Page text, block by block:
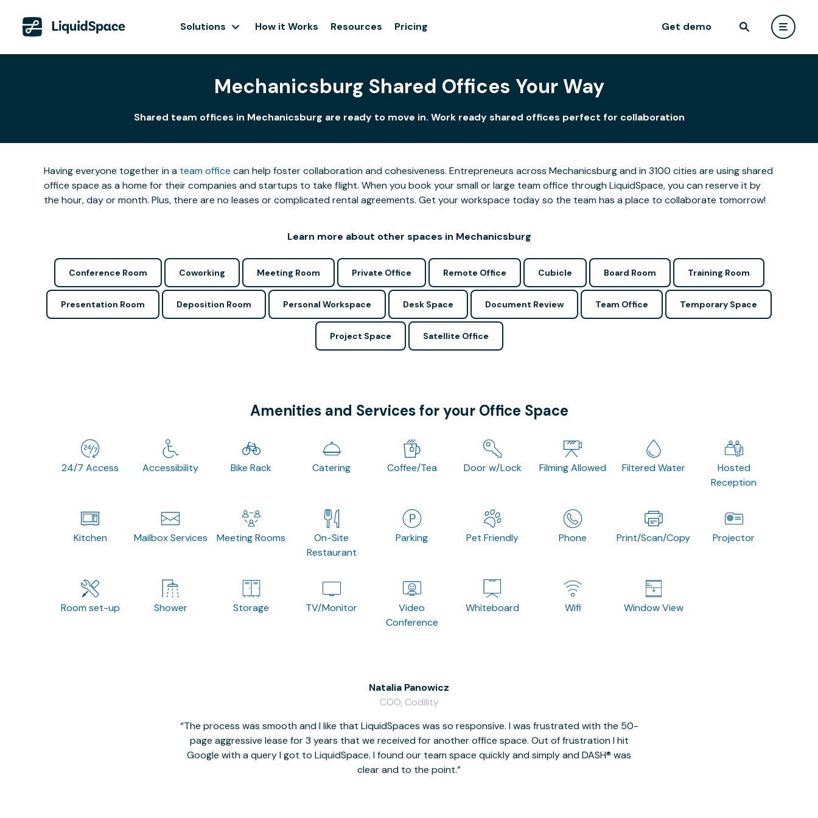
Solutions How it Works Resources Pricing Get demo
Mechanicsburg Shared Offices Your Way
Shared team offices in Mechanicsburg are ready to move in. Work ready shared offices perfect for collaboration
Having everyone together in a team office can help foster collaboration and cohesiveness. Entrepreneurs across Mechanicsburg and in 3100 cities are using shared
office space as a home for their companies and startups to take flight. When you book your small or large team office through LiquidSpace, you can reserve it by
the hour, day or month. Plus, there are no leases or complicated rental agreements. Get your workspace today so the team has a place to collaborate tomorrow!
Learn more about other spaces in Mechanicsburg
Conference Room Coworking Meeting Room Private Office Remote Office Cubicle Board Room Training Room
Presentation Room Deposition Room Personal Workspace Desk Space Document Review Team Office Temporary Space
Project Space Satellite Office
Amenities and Services for your Office Space
24/7 Access Accessibility Bike Rack Catering Coffee/Tea Door w/Lock Filming Allowed Filtered Water
Hosted
Reception
Kitchen Mailbox Services Meeting Rooms
On-Site
Restaurant
Parking Pet Friendly Phone Print/Scan/Copy Projector
Room set-up Shower Storage TV/Monitor
Video
Conference
Whiteboard Wifi Window View
The process was smooth and I like that LiquidSpaces was so responsive. I was frustrated with the 50-
page aggressive lease for 3 years that we received for another office space. Out of frustration I hit
Google with a query I got to LiquidSpace. I found our team space quickly and simply and DASH® was
clear and to the point.
Natalia Panowicz
COO, Codility